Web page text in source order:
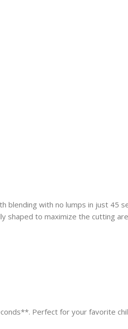
blending with no lumps in just 45
shaped to maximize the cutting
Perfect for your favorite